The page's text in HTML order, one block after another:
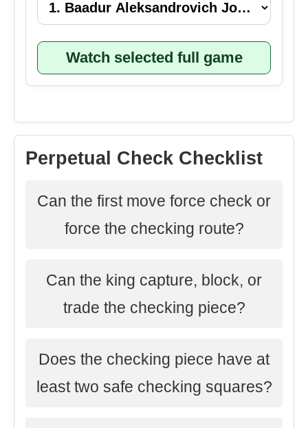
Watch selected full game
Perpetual Check Checklist
Can the first move force check or
force the checking route?
Can the king capture, block, or
trade the checking piece?
Does the checking piece have at
least two safe checking squares?